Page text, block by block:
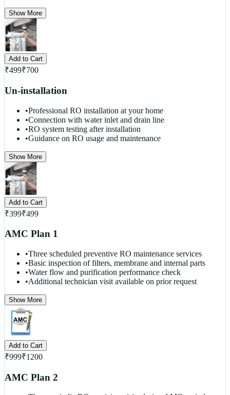
Show More
Add to Cart
₹499₹700
Un-installation
•Professional RO installation at your home
•Connection with water inlet and drain line
•RO system testing after installation
•Guidance on RO usage and maintenance
Show More
Add to Cart
₹399₹499
AMC Plan 1
•Three scheduled preventive RO maintenance services
•Basic inspection of filters, membrane and internal parts
•Water flow and purification performance check
•Additional technician visit available on prior request
Show More
Add to Cart
₹999₹1200
AMC Plan 2